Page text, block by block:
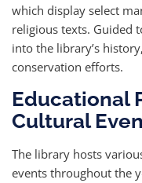
which display select
religious texts. Guided
into the library’s
conservation efforts.
Educational
Cultural
The library hosts
events throughout the